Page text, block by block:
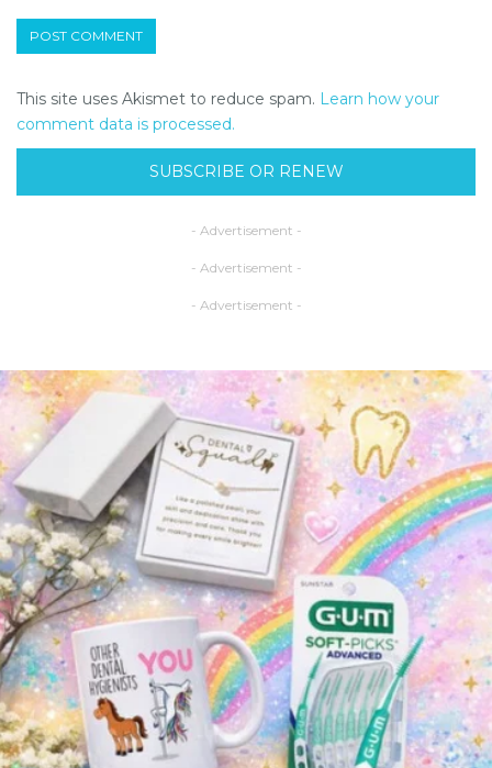
This site uses Akismet to reduce spam. Learn how your
comment data is processed.
SUBSCRIBE OR RENEW
- Advertisement -
- Advertisement -
- Advertisement -